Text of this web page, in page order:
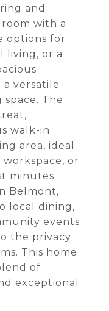
and
with a
options for
living, or a
a versatile
The
walk-in
area, ideal
or
minutes
Belmont,
local dining,
events
the privacy
This home
of
exceptional